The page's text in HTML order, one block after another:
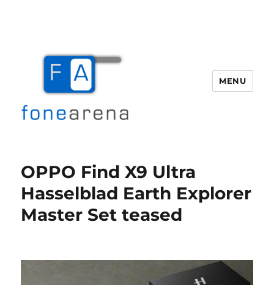
MENU
OPPO Find X9 Ultra
Hasselblad Earth Explorer
Master Set teased